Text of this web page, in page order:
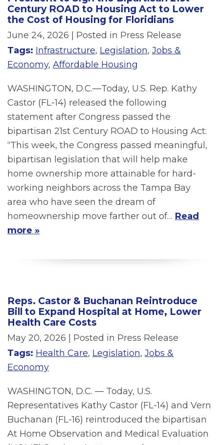
Century ROAD to Housing Act to Lower
the Cost of Housing for Floridians
June 24, 2026
| Posted in Press Release
Tags: Infrastructure, Legislation, Jobs &
Economy, Affordable Housing
WASHINGTON, D.C.—Today, U.S. Rep. Kathy
Castor (FL-14) released the following
statement after Congress passed the
bipartisan 21st Century ROAD to Housing Act:
“This week, the Congress passed meaningful,
bipartisan legislation that will help make
home ownership more attainable for hard-
working neighbors across the Tampa Bay
area who have seen the dream of
homeownership move farther out of… Read
more »
Reps. Castor & Buchanan Reintroduce
Bill to Expand Hospital at Home, Lower
Health Care Costs
May 20, 2026
| Posted in Press Release
Tags: Health Care, Legislation, Jobs &
Economy
WASHINGTON, D.C. — Today, U.S.
Representatives Kathy Castor (FL-14) and Vern
Buchanan (FL-16) reintroduced the bipartisan
At Home Observation and Medical Evaluation